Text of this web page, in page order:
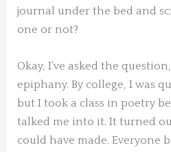
journal under the bed and
one or not?
Okay, I’ve asked the
epiphany. By college, I was
but I took a class in poetry
talked me into it. It turned
could have made. Everyone